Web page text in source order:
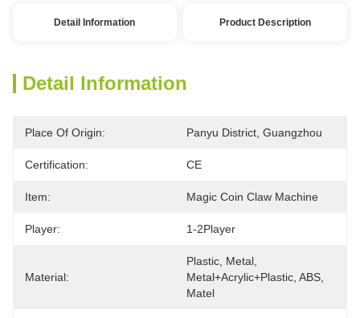
Detail Information Product Description
Detail Information
Place Of Origin: Panyu District, Guangzhou
Certification: CE
Item: Magic Coin Claw Machine
Player: 1-2Player
Material:
Plastic, Metal,
Metal+acrylic+plastic, ABS,
Matel